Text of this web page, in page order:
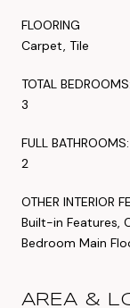
FLOORING
Carpet, Tile
TOTAL BEDROOMS:
3
FULL BATHROOMS:
2
OTHER INTERIOR
Built-in Features,
Bedroom Main
AREA &